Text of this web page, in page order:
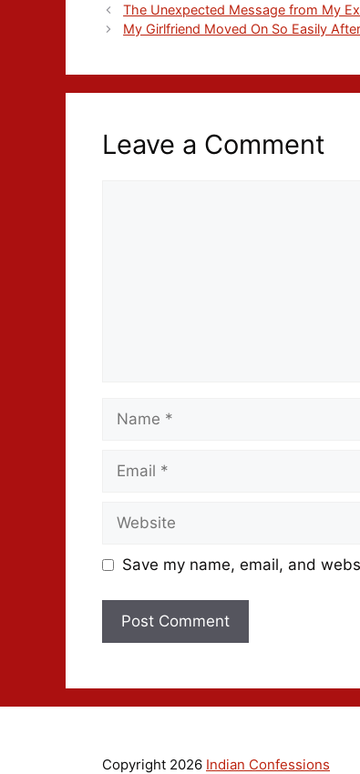
The Unexpected Message from My
My Girlfriend Moved On So Easily
Leave a Comment
Save my name, email, and
Copyright 2026 Indian Confessions